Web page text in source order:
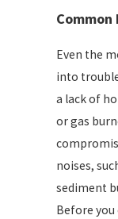
Common
Even the
into
a lack of
or gas
noises,
sediment
Before